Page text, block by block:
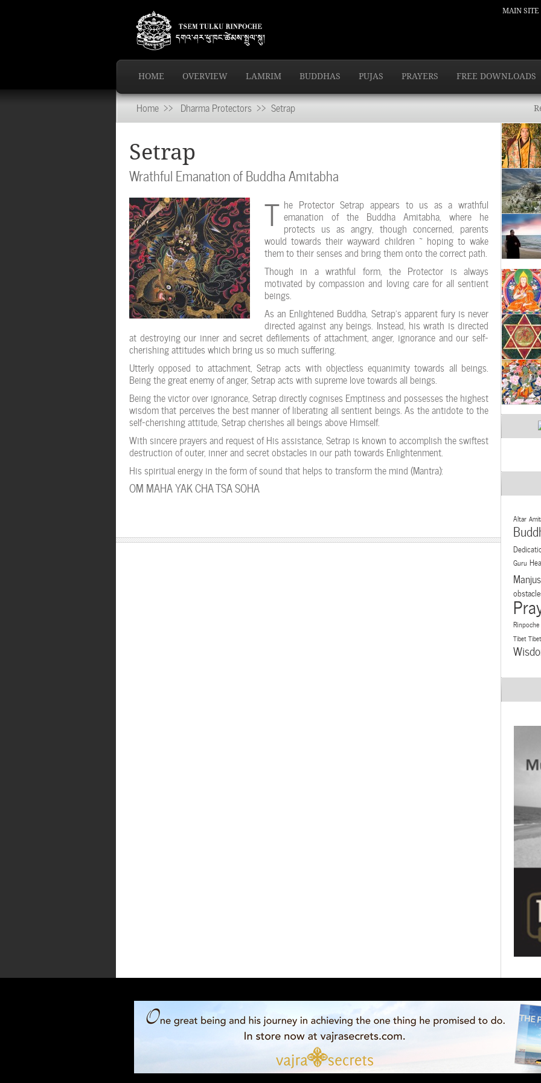
MAIN SITE
HOME OVERVIEW LAMRIM BUDDHAS PUJAS PRAYERS FREE DOWNLOADS
Home >> Dharma Protectors >> Setrap
Setrap
Wrathful Emanation of Buddha Amitabha
T he Protector Setrap appears to us as a wrathful
emanation of the Buddha Amitabha, where he
protects us as angry, though concerned, parents
would towards their wayward children ~ hoping to wake
them to their senses and bring them onto the correct path.
Though in a wrathful form, the Protector is always
motivated by compassion and loving care for all sentient
beings.
As an Enlightened Buddha, Setrap’s apparent fury is never
directed against any beings. Instead, his wrath is directed
at destroying our inner and secret defilements of attachment, anger, ignorance and our self-
cherishing attitudes which bring us so much suffering.
Utterly opposed to attachment, Setrap acts with objectless equanimity towards all beings.
Being the great enemy of anger, Setrap acts with supreme love towards all beings.
Being the victor over ignorance, Setrap directly cognises Emptiness and possesses the highest
wisdom that perceives the best manner of liberating all sentient beings. As the antidote to the
self-cherishing attitude, Setrap cherishes all beings above Himself.
With sincere prayers and request of His assistance, Setrap is known to accomplish the swiftest
destruction of outer, inner and secret obstacles in our path towards Enlightenment.
His spiritual energy in the form of sound that helps to transform the mind (Mantra):
OM MAHA YAK CHA TSA SOHA
Altar
Guru
Rinpoche
Tibet